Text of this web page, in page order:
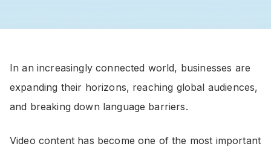
In an increasingly connected world, businesses are
expanding their horizons, reaching global audiences,
and breaking down language barriers.
Video content has become one of the most important